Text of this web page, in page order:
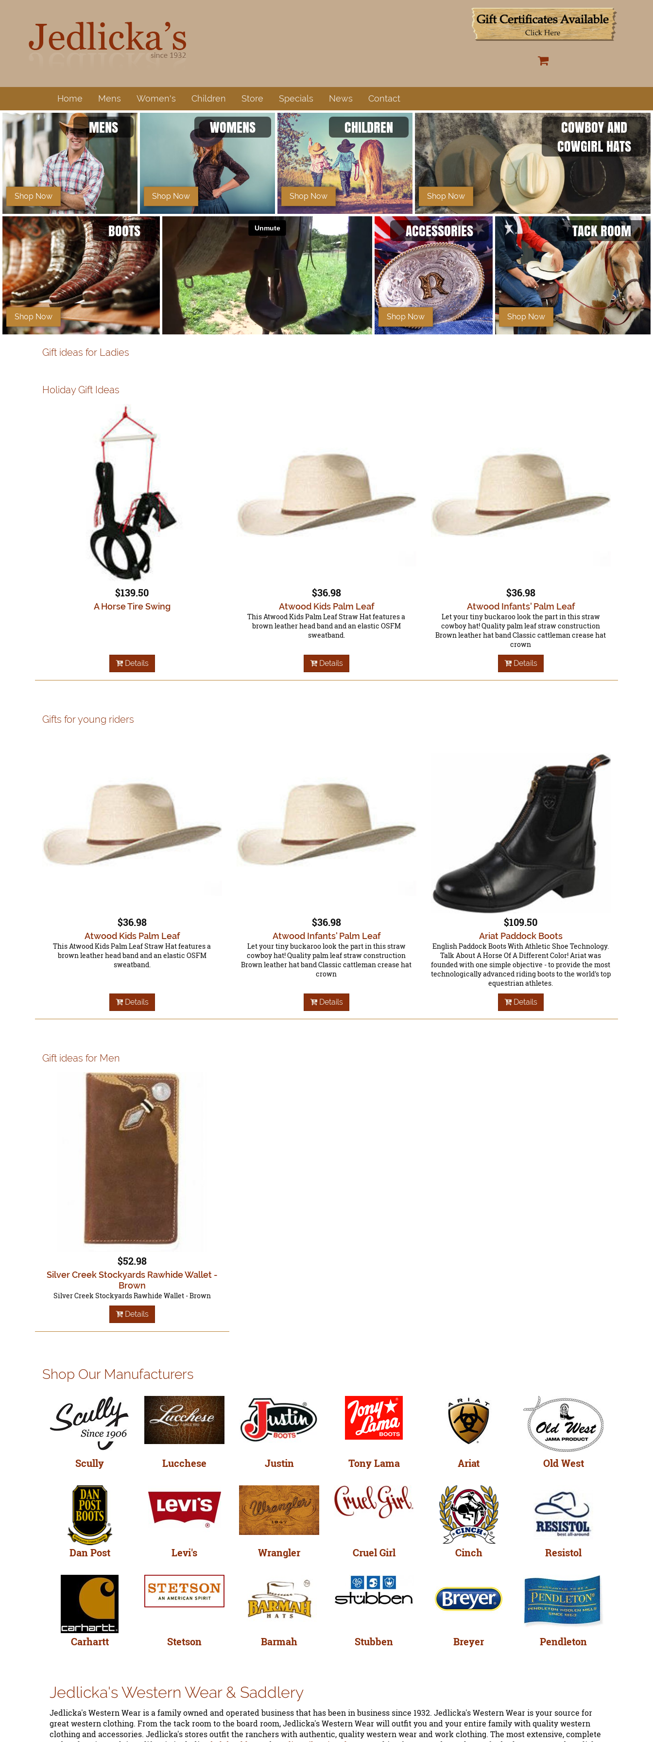
Home Mens Women's Children Store Specials News Contact
MENS
Shop Now
WOMENS
Shop Now
CHILDREN
Shop Now
COWBOY AND
COWGIRL HATS
Shop Now
BOOTS
Shop Now
ACCESSORIES
Shop Now
TACK ROOM
Shop Now
Gift ideas for Ladies
Holiday Gift Ideas
$139.50
A Horse Tire Swing
Details
$36.98
Atwood Kids Palm Leaf
This Atwood Kids Palm Leaf Straw Hat features a
brown leather head band and an elastic OSFM
sweatband.
Details
$36.98
Atwood Infants' Palm Leaf
Let your tiny buckaroo look the part in this straw
cowboy hat! Quality palm leaf straw construction
Brown leather hat band Classic cattleman crease hat
crown
Details
Gifts for young riders
$36.98
Atwood Kids Palm Leaf
This Atwood Kids Palm Leaf Straw Hat features a
brown leather head band and an elastic OSFM
sweatband.
Details
$36.98
Atwood Infants' Palm Leaf
Let your tiny buckaroo look the part in this straw
cowboy hat! Quality palm leaf straw construction
Brown leather hat band Classic cattleman crease hat
crown
Details
$109.50
Ariat Paddock Boots
English Paddock Boots With Athletic Shoe Technology.
Talk About A Horse Of A Different Color! Ariat was
founded with one simple objective - to provide the most
technologically advanced riding boots to the world's top
equestrian athletes.
Details
Gift ideas for Men
$52.98
Silver Creek Stockyards Rawhide Wallet -
Brown
Silver Creek Stockyards Rawhide Wallet - Brown
Details
Shop Our Manufacturers
Scully Lucchese Justin Tony Lama Ariat Old West
Dan Post Levi's Wrangler Cruel Girl Cinch Resistol
Carhartt Stetson Barmah Stubben Breyer Pendleton
Jedlicka's Western Wear & Saddlery
Jedlicka's Western Wear is a family owned and operated business that has been in business since 1932. Jedlicka's Western Wear is your source for
great western clothing. From the tack room to the board room, Jedlicka's Western Wear will outfit you and your entire family with quality western
clothing and accessories. Jedlicka's stores outfit the ranchers with authentic, quality western wear and work clothing. The most extensive, complete